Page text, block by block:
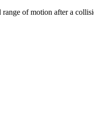
of motion after a